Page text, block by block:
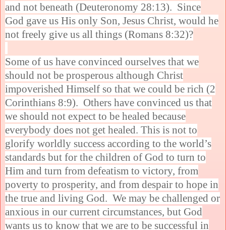
and not beneath (Deuteronomy 28:13). Since
God gave us His only Son, Jesus Christ, would he
not freely give us all things (Romans 8:32)?
Some of us have convinced ourselves that we
should not be prosperous although Christ
impoverished Himself so that we could be rich (2
Corinthians 8:9). Others have convinced us that
we should not expect to be healed because
everybody does not get healed. This is not to
glorify worldly success according to the world’s
standards but for the children of God to turn to
Him and turn from defeatism to victory, from
poverty to prosperity, and from despair to hope in
the true and living God. We may be challenged or
anxious in our current circumstances, but God
wants us to know that we are to be successful in